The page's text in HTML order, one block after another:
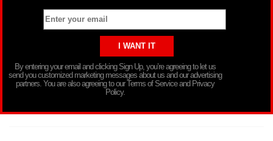
By entering your email and clicking Sign Up, you’re agreeing to let us
send you customized marketing messages about us and our advertising
partners. You are also agreeing to our Terms of Service and Privacy
Policy.